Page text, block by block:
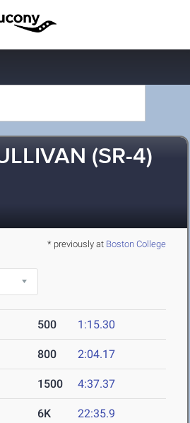
(SR-4)
* previously at Boston College
500 1:15.30
800 2:04.17
1500 4:37.37
6K
22:35.9